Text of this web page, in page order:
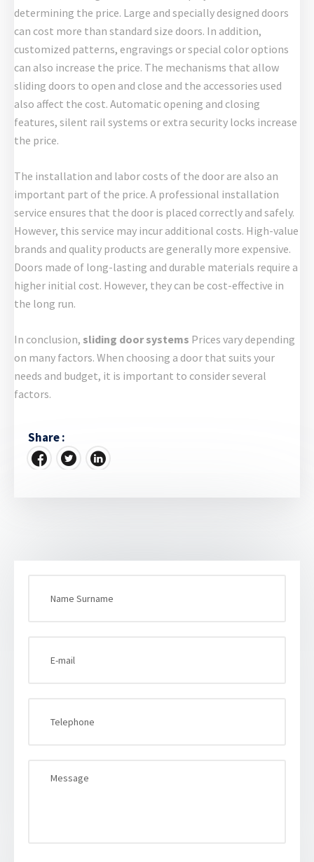
determining the price. Large and specially designed doors
can cost more than standard size doors. In addition,
customized patterns, engravings or special color options
can also increase the price. The mechanisms that allow
sliding doors to open and close and the accessories used
also affect the cost. Automatic opening and closing
features, silent rail systems or extra security locks increase
the price.
The installation and labor costs of the door are also an
important part of the price. A professional installation
service ensures that the door is placed correctly and safely.
However, this service may incur additional costs. High-value
brands and quality products are generally more expensive.
Doors made of long-lasting and durable materials require a
higher initial cost. However, they can be cost-effective in
the long run.
In conclusion, sliding door systems Prices vary depending
on many factors. When choosing a door that suits your
needs and budget, it is important to consider several
factors.
Share :